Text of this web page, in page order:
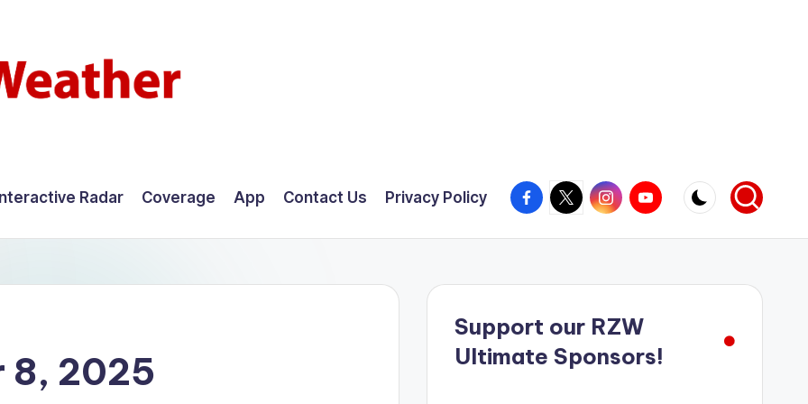
Radar Coverage App Contact Us Privacy Policy Facebook
X InstagramYouTube
8, 2025
Support our RZW
Ultimate Sponsors!